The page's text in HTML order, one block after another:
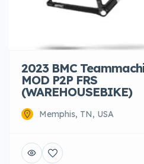
2023 BMC
MOD P2P FRS
(WAREHOUSEBIKE)
Memphis, TN, USA